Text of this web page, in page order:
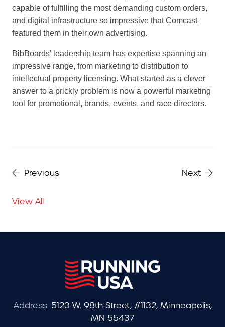
capable of fulfilling the most demanding custom orders,
and digital infrastructure so impressive that Comcast
featured them in their own advertising.
BibBoards’ leadership team has expertise spanning an
impressive range, from marketing to distribution to
intellectual property licensing. What started as a clever
answer to a prickly problem is now a powerful marketing
tool for promotional, brands, events, and race directors.
Previous Next
View All
Address: 5123 W. 98th Street, #1132, Minneapolis,
MN 55437